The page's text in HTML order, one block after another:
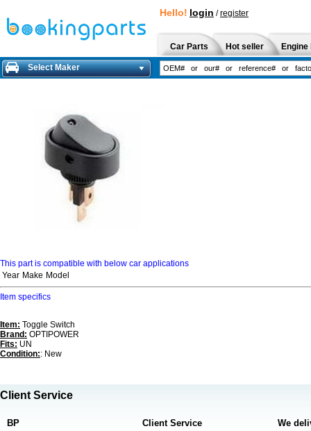
Hello! login /register
Car Parts Hot seller
Select Maker
This part is compatible with below car applications
Year Make Model
Item specifics
Item: Toggle Switch
Brand: OPTIPOWER
Fits: UN
Condition:: New
Client Service
BP Client Service We